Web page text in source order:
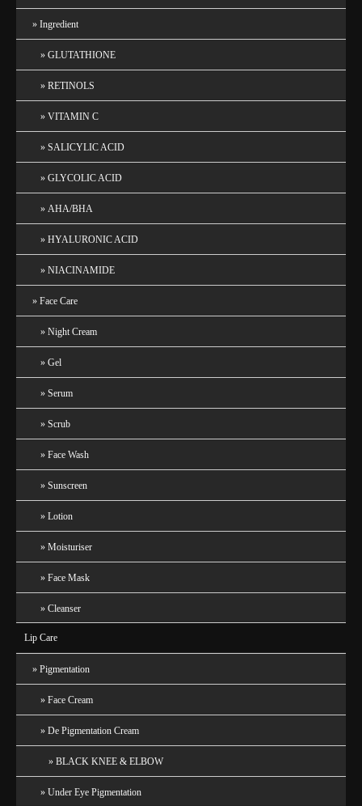
Ingredient
GLUTATHIONE
RETINOLS
VITAMIN C
SALICYLIC ACID
GLYCOLIC ACID
AHA/BHA
HYALURONIC ACID
NIACINAMIDE
Face Care
Night Cream
Gel
Serum
Scrub
Face Wash
Sunscreen
Lotion
Moisturiser
Face Mask
Cleanser
Lip Care
Pigmentation
Face Cream
De Pigmentation Cream
BLACK KNEE & ELBOW
Under Eye Pigmentation